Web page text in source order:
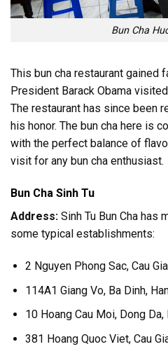
Bun Cha
This bun cha restaurant gained
President Barack Obama
The restaurant has since been
his honor. The bun cha here is
with the perfect balance of
visit for any bun cha enthusiast.
Bun Cha Sinh Tu
Address: Sinh Tu Bun Cha has
some typical establishments:
2 Nguyen Phong Sac, Cau
114A1 Giang Vo, Ba Dinh,
10 Hoang Cau Moi, Dong Da,
381 Hoang Quoc Viet, Cau